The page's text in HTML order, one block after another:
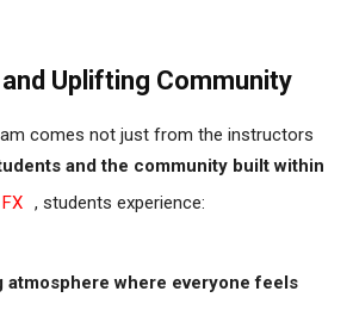
Uplifting Community
comes not just from the instructors
and the community built within
FX , students experience:
atmosphere where everyone feels